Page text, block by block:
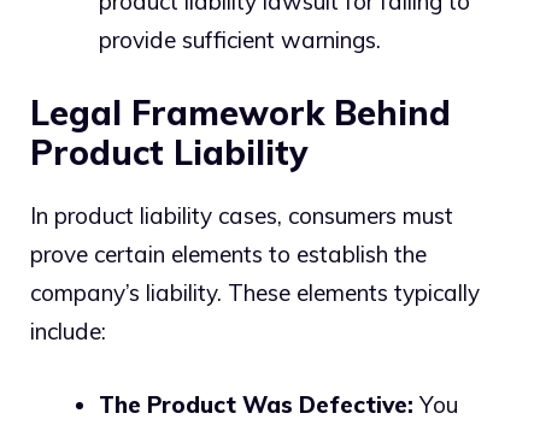
provide sufficient warnings.
Legal Framework Behind
Product Liability
In product liability cases, consumers must
prove certain elements to establish the
company’s liability. These elements typically
include:
The Product Was Defective: You